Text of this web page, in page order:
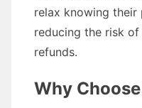
relax knowing
reducing the risk
refunds.
Why